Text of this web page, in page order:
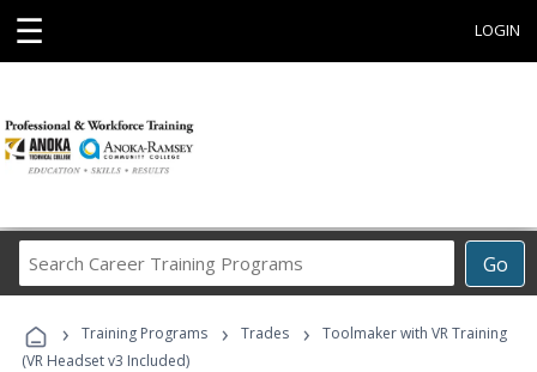
☰ LOGIN
Go
Career
Programs
› Training Programs › Trades ›
Toolmaker with VR Training
(VR Headset v3 Included)